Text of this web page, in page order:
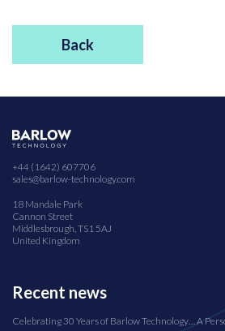
Back
+44 (1642) 607706
sales@barlow-technology.com
18 Mandale Park
Cannon Street
Middlesbrough, TS1 5AJ
United Kingdom
Recent news
Celebrating 30 Years of Barlow Technology… A